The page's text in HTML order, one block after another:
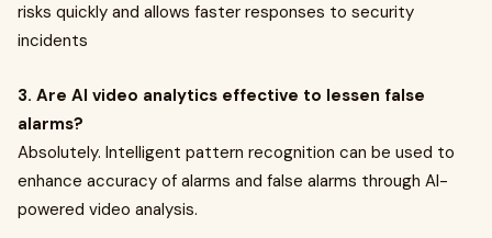
risks quickly and allows faster responses to security
incidents
3. Are AI video analytics effective to lessen false
alarms?
Absolutely. Intelligent pattern recognition can be used to
enhance accuracy of alarms and false alarms through AI-
powered video analysis.